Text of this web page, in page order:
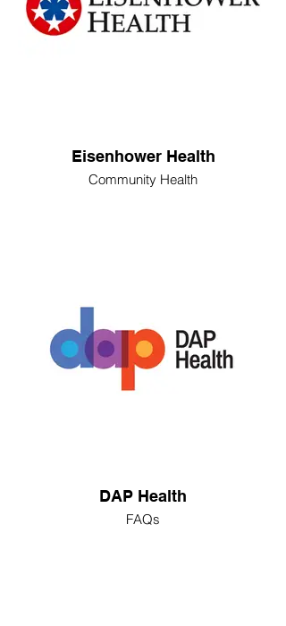
Eisenhower Health
Community Health
DAP Health
FAQs